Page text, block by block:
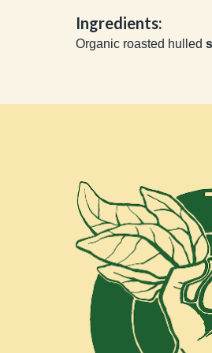
Ingredients:
Organic roasted hulled